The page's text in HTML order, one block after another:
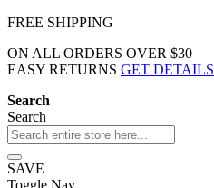
FREE SHIPPING
ON ALL ORDERS OVER $30
EASY RETURNS GET DETAILS
Search
Search
SAVE
Toggle Nav